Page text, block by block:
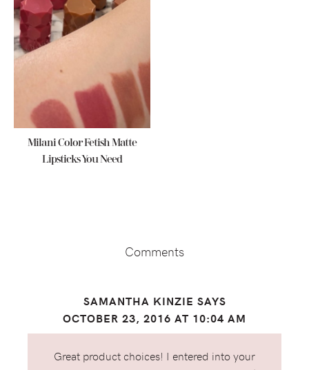
Milani Color Fetish Matte
Lipsticks You Need
Comments
SAMANTHA KINZIE SAYS
OCTOBER 23, 2016 AT 10:04 AM
Great product choices! I entered into your